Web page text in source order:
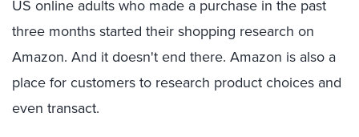
US online adults who made a purchase in the past
three months started their shopping research on
Amazon. And it doesn't end there. Amazon is also a
place for customers to research product choices and
even transact.